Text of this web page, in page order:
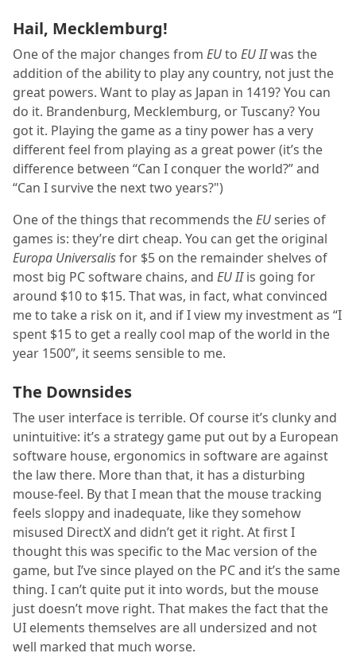
Hail, Mecklemburg!
One of the major changes from EUto EU IIwas the
addition of the ability to play any country, not just the
great powers. Want to play as Japan in 1419? You can
do it. Brandenburg, Mecklemburg, or Tuscany? You
got it. Playing the game as a tiny power has a very
different feel from playing as a great power (it’s the
difference between “Can I conquer the world?” and
“Can I survive the next two years?")
One of the things that recommends theEUseries of
games is: they’re dirt cheap. You can get the original
Europa Universalisfor $5 on the remainder shelves of
most big PC software chains, and EU IIis going for
around $10 to $15. That was, in fact, what convinced
me to take a risk on it, and if I view my investment as “I
spent $15 to get a really cool map of the world in the
year 1500”, it seems sensible to me.
The Downsides
The user interface is terrible. Of course it’s clunky and
unintuitive: it’s a strategy game put out by a European
software house, ergonomics in software are against
the law there. More than that, it has a disturbing
mouse-feel. By that I mean that the mouse tracking
feels sloppy and inadequate, like they somehow
misused DirectX and didn’t get it right. At first I
thought this was specific to the Mac version of the
game, but I’ve since played on the PC and it’s the same
thing. I can’t quite put it into words, but the mouse
just doesn’t move right. That makes the fact that the
UI elements themselves are all undersized and not
well marked that much worse.